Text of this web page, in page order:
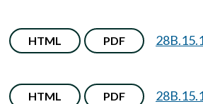
HTML PDF
HTML PDF